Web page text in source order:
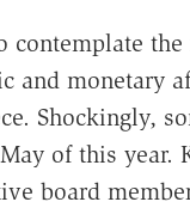
and monetary
Shockingly,
of this year.
board